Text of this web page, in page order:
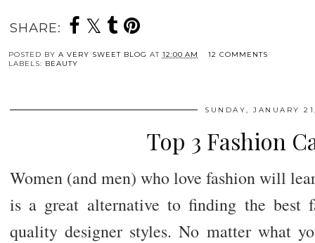
SHARE:
POSTED BY A VERY SWEET BLOG AT 12:00 AM
12 COMMENTS
LABELS: BEAUTY
SUNDAY, JANUARY
Top 3 Fashion
Women (and men) who love fashion will
is a great alternative to finding the best
quality designer styles. No matter what